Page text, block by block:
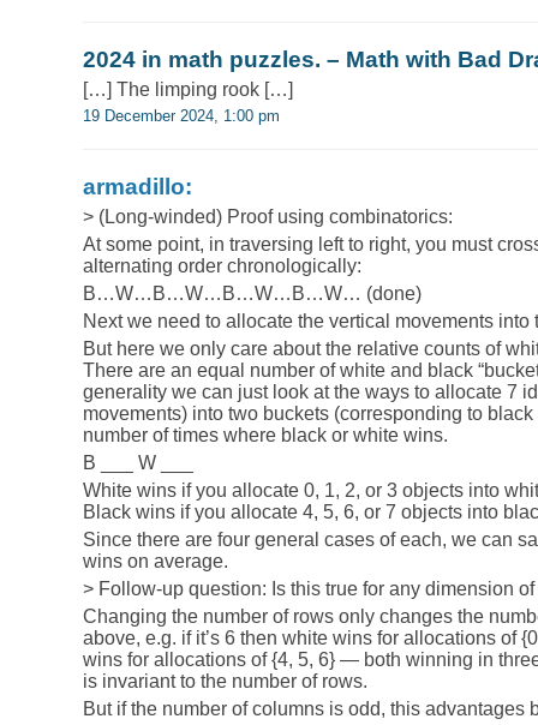
2024 in math puzzles. – Math with Bad
[…] The limping rook […]
19 December 2024, 1:00 pm
armadillo:
> (Long-winded) Proof using combinatorics:
At some point, in traversing left to right, you must
alternating order chronologically:
B…W…B…W…B…W…B…W… (done)
Next we need to allocate the vertical movements
But here we only care about the relative counts of
There are an equal number of white and black
generality we can just look at the ways to allocate 7
movements) into two buckets (corresponding to
number of times where black or white wins.
B ___ W ___
White wins if you allocate 0, 1, 2, or 3 objects into
Black wins if you allocate 4, 5, 6, or 7 objects into
Since there are four general cases of each, we can
wins on average.
> Follow-up question: Is this true for any dimension
Changing the number of rows only changes the
above, e.g. if it’s 6 then white wins for allocations of
wins for allocations of {4, 5, 6} — both winning in
is invariant to the number of rows.
But if the number of columns is odd, this advantages